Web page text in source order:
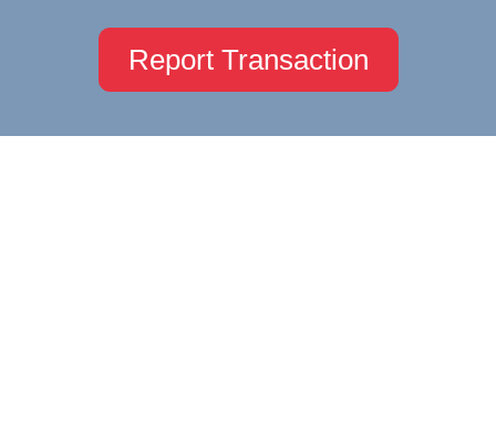
Report Transaction